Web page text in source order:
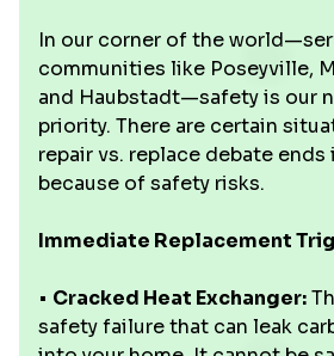
In our corner of the
communities like Poseyville,
and Haubstadt—safety is our
priority. There are certain
repair vs. replace debate
because of safety risks.
Immediate Replacement
• Cracked Heat Exchanger:
safety failure that can leak